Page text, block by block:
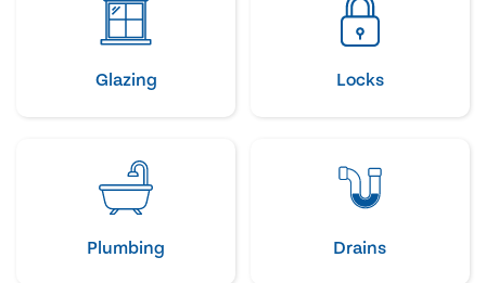
Glazing Locks
Plumbing Drains